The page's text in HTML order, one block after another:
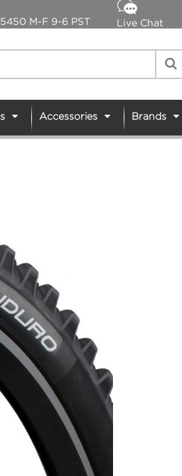
M-F 9-6 PST
Live Chat
Accessories Brands